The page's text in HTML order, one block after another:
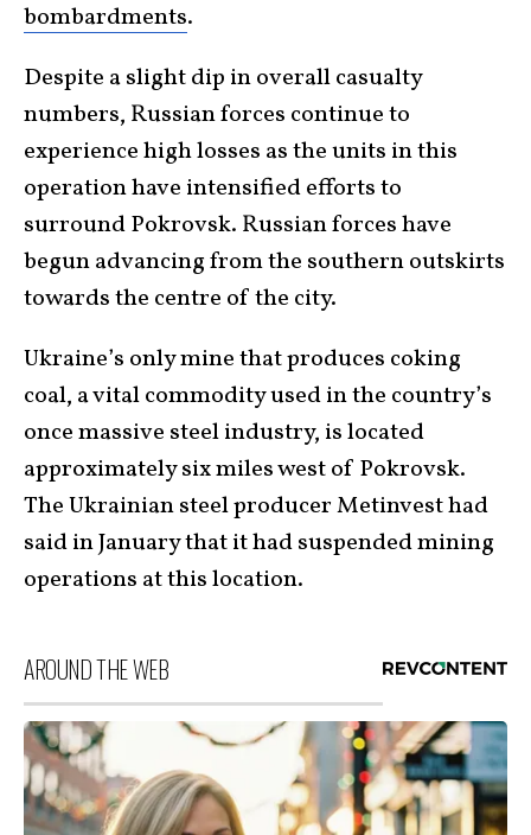
bombardments.
Despite a slight dip in overall casualty
numbers, Russian forces continue to
experience high losses as the units in this
operation have intensified efforts to
surround Pokrovsk. Russian forces have
begun advancing from the southern outskirts
towards the centre of the city.
Ukraine’s only mine that produces coking
coal, a vital commodity used in the country’s
once massive steel industry, is located
approximately six miles west of Pokrovsk.
The Ukrainian steel producer Metinvest had
said in January that it had suspended mining
operations at this location.
AROUND THE WEB